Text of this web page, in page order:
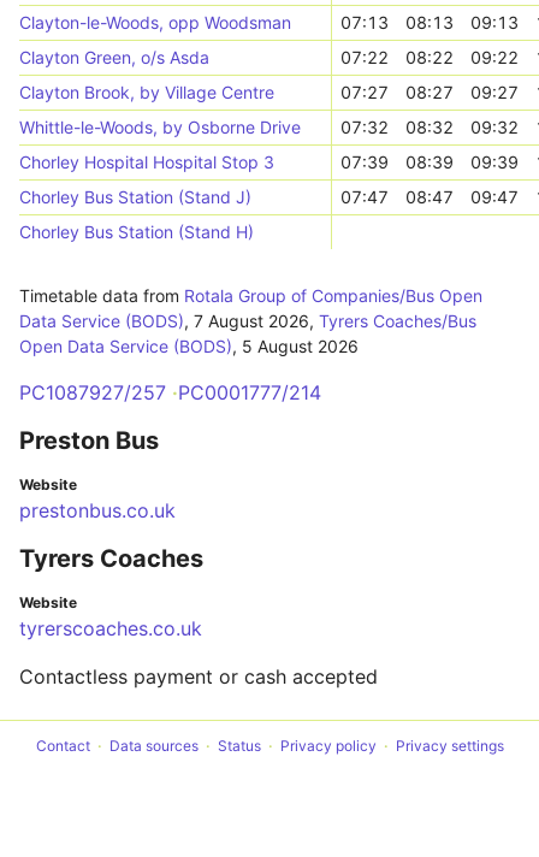
Clayton-le-Woods, opp Woodsman
07:13 08:13 09:13
Clayton Green, o/s Asda
07:22 08:22 09:22
Clayton Brook, by Village Centre
07:27 08:27 09:27
Whittle-le-Woods, by Osborne Drive
07:32 08:32 09:32
Chorley Hospital Hospital Stop 3
07:39 08:39 09:39
Chorley Bus Station (Stand J)
07:47 08:47 09:47
Chorley Bus Station (Stand H)
Timetable data from Rotala Group of Companies/Bus Open
Data Service (BODS), 7 August 2026, Tyrers Coaches/Bus
Open Data Service (BODS), 5 August 2026
PC1087927/257 PC0001777/214
Preston Bus
Website
prestonbus.co.uk
Tyrers Coaches
Website
tyrerscoaches.co.uk
Contactless payment or cash accepted
Contact Data sources Status Privacy policy Privacy settings